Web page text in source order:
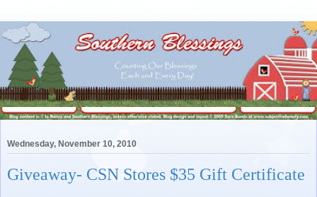
Wednesday, November 10, 2010
Giveaway- CSN Stores $35 Gift Certificate